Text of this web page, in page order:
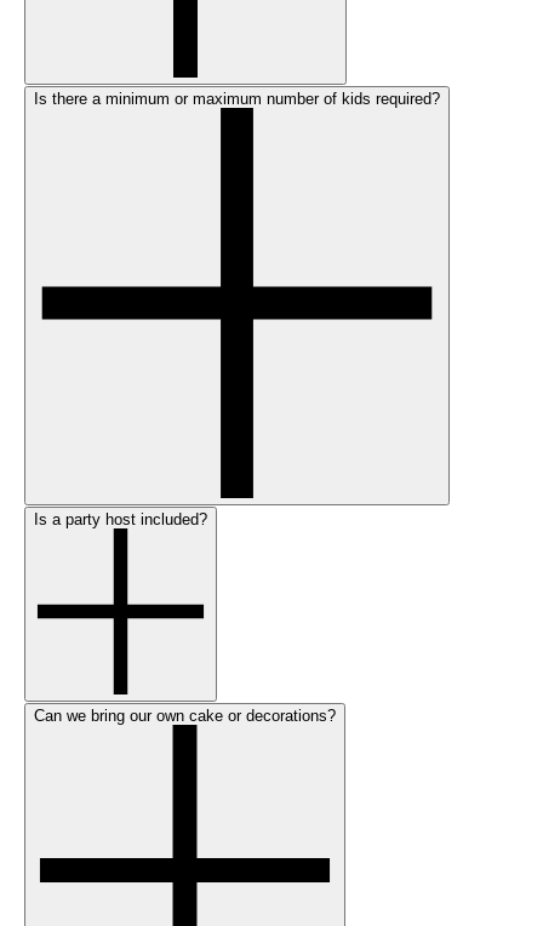
Is there a minimum or maximum number of kids required?
Is a party host included?
Can we bring our own cake or decorations?